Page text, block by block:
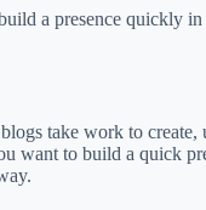
a presence quickly in
take work to create,
want to build a quick